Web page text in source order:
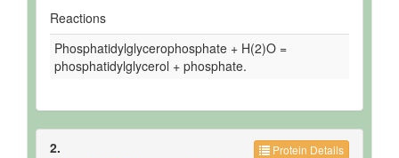
Reactions
Phosphatidylglycerophosphate + H(2)O =
phosphatidylglycerol + phosphate.
Protein Details
2.